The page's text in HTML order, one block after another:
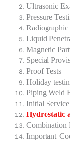
Ultrasonic
Pressure
Liquid
Magnetic
Special
Proof Tests
Holiday
Piping Weld
Initial
Hydrostatic
Combination
Important